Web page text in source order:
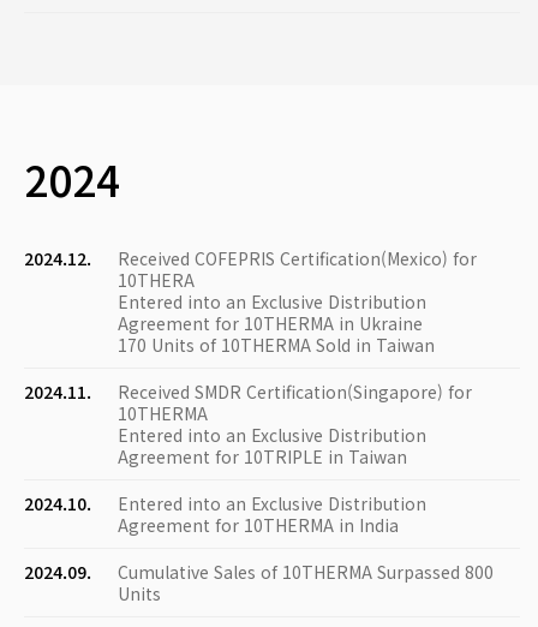
2024
2024.12.
Received COFEPRIS Certification(Mexico) for
10THERA
Entered into an Exclusive Distribution
Agreement for 10THERMA in Ukraine
170 Units of 10THERMA Sold in Taiwan
2024.11.
Received SMDR Certification(Singapore) for
10THERMA
Entered into an Exclusive Distribution
Agreement for 10TRIPLE in Taiwan
2024.10.
Entered into an Exclusive Distribution
Agreement for 10THERMA in India
2024.09.
Cumulative Sales of 10THERMA Surpassed 800
Units